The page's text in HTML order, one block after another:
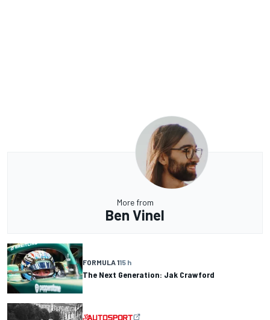
More from
Ben Vinel
FORMULA 115 h
The Next Generation: Jak Crawford